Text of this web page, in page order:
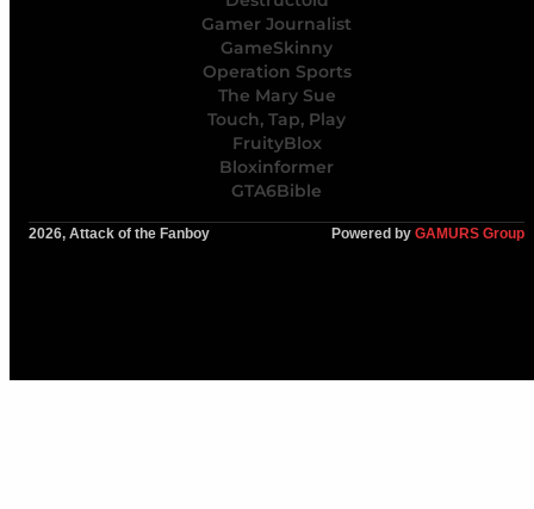
Gamer Journalist
GameSkinny
Operation Sports
The Mary Sue
Touch, Tap, Play
FruityBlox
Bloxinformer
GTA6Bible
2026, Attack of the Fanboy Powered by GAMURS Group